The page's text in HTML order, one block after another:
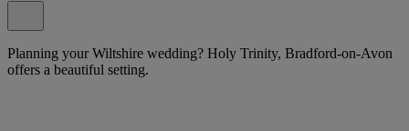
Planning your Wiltshire wedding? Holy Trinity, Bradford-on-Avon
offers a beautiful setting.